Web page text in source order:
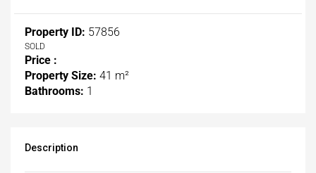
Property ID: 57856
SOLD
Price :
Property Size: 41 m²
Bathrooms: 1
Description